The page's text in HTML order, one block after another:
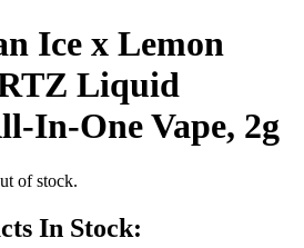
Ice x Lemon
Liquid
In-One Vape, 2g
of stock.
In Stock: